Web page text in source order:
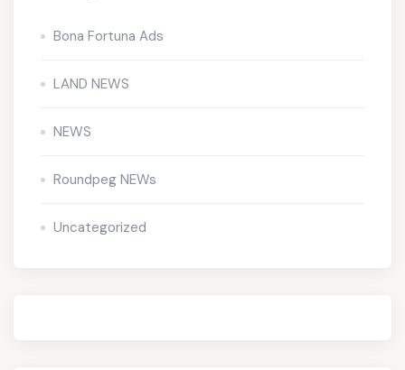
Bona Fortuna Ads
LAND NEWS
NEWS
Roundpeg NEWs
Uncategorized